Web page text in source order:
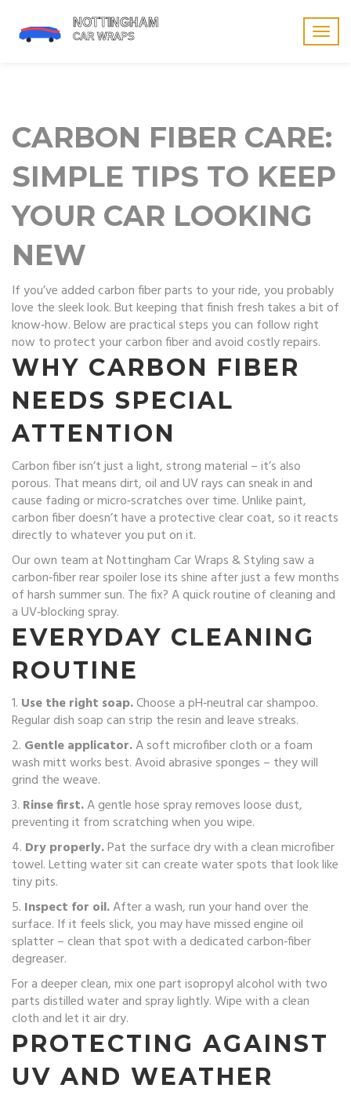
CARBON FIBER CARE:
SIMPLE TIPS TO KEEP
YOUR CAR LOOKING
NEW
If you’ve added carbon fiber parts to your ride, you probably
love the sleek look. But keeping that finish fresh takes a bit of
know‑how. Below are practical steps you can follow right
now to protect your carbon fiber and avoid costly repairs.
WHY CARBON FIBER
NEEDS SPECIAL
ATTENTION
Carbon fiber isn’t just a light, strong material – it’s also
porous. That means dirt, oil and UV rays can sneak in and
cause fading or micro‑scratches over time. Unlike paint,
carbon fiber doesn’t have a protective clear coat, so it reacts
directly to whatever you put on it.
Our own team at Nottingham Car Wraps & Styling saw a
carbon‑fiber rear spoiler lose its shine after just a few months
of harsh summer sun. The fix? A quick routine of cleaning and
a UV‑blocking spray.
EVERYDAY CLEANING
ROUTINE
1. Use the right soap.Choose a pH‑neutral car shampoo.
Regular dish soap can strip the resin and leave streaks.
2. Gentle applicator.A soft microfiber cloth or a foam
wash mitt works best. Avoid abrasive sponges – they will
grind the weave.
3. Rinse first.A gentle hose spray removes loose dust,
preventing it from scratching when you wipe.
4. Dry properly.Pat the surface dry with a clean microfiber
towel. Letting water sit can create water spots that look like
tiny pits.
5. Inspect for oil.After a wash, run your hand over the
surface. If it feels slick, you may have missed engine oil
splatter – clean that spot with a dedicated carbon‑fiber
degreaser.
For a deeper clean, mix one part isopropyl alcohol with two
parts distilled water and spray lightly. Wipe with a clean
cloth and let it air dry.
PROTECTING AGAINST
UV AND WEATHER